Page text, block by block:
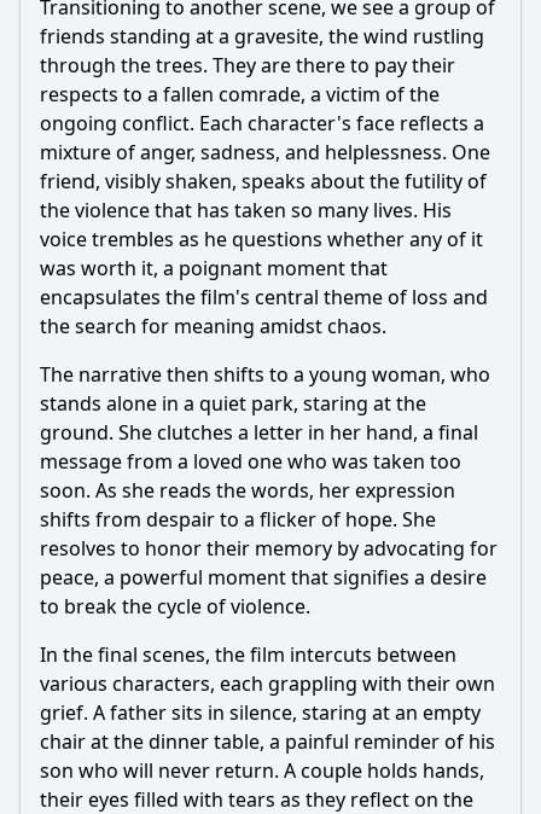
Transitioning to another scene, we see a group of
friends standing at a gravesite, the wind rustling
through the trees. They are there to pay their
respects to a fallen comrade, a victim of the
ongoing conflict. Each character's face reflects a
mixture of anger, sadness, and helplessness. One
friend, visibly shaken, speaks about the futility of
the violence that has taken so many lives. His
voice trembles as he questions whether any of it
was worth it, a poignant moment that
encapsulates the film's central theme of loss and
the search for meaning amidst chaos.
The narrative then shifts to a young woman, who
stands alone in a quiet park, staring at the
ground. She clutches a letter in her hand, a final
message from a loved one who was taken too
soon. As she reads the words, her expression
shifts from despair to a flicker of hope. She
resolves to honor their memory by advocating for
peace, a powerful moment that signifies a desire
to break the cycle of violence.
In the final scenes, the film intercuts between
various characters, each grappling with their own
grief. A father sits in silence, staring at an empty
chair at the dinner table, a painful reminder of his
son who will never return. A couple holds hands,
their eyes filled with tears as they reflect on the